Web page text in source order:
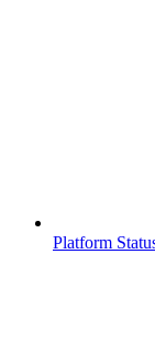
Platform